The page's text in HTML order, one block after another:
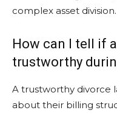
complex asset division.
How can I tell if
trustworthy
A trustworthy divorce
about their billing